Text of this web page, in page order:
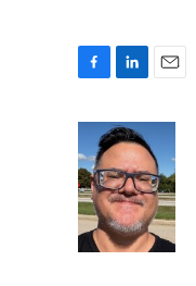
e
b
o
o
k
n
k
e
d
I
n
i
l